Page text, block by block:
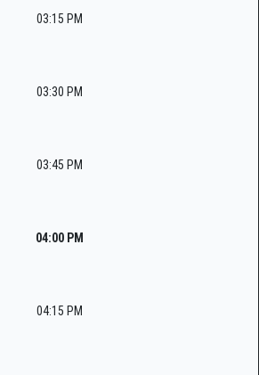
03:15 PM
03:30 PM
03:45 PM
04:00 PM
04:15 PM